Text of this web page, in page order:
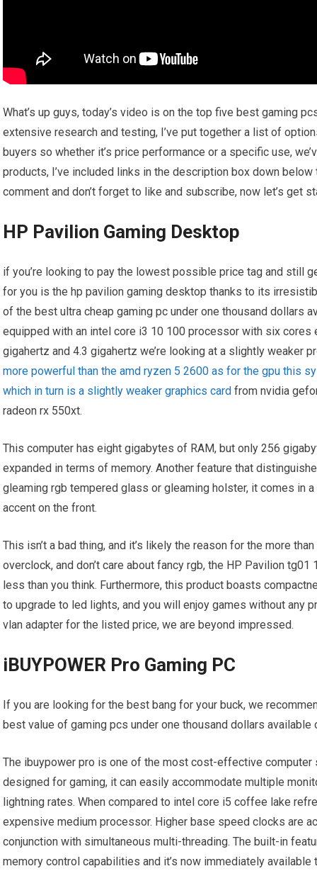
What’s up guys, today’s video is on the top five best gaming
extensive research and testing, I’ve put together a list of
buyers so whether it’s price performance or a specific use,
products, I’ve included links in the description box down
comment and don’t forget to like and subscribe, now let’s get
HP Pavilion Gaming Desktop
if you’re looking to pay the lowest possible price tag and still
for you is the hp pavilion gaming desktop thanks to its
of the best ultra cheap gaming pc under one thousand dollars
equipped with an intel core i3 10 100 processor with six
gigahertz and 4.3 gigahertz we’re looking at a slightly weaker
more powerful than the amd ryzen 5 2600 as for the gpu this
which in turn is a slightly weaker graphics card from nvidia
radeon rx 550xt.
This computer has eight gigabytes of RAM, but only 256
expanded in terms of memory. Another feature that
gleaming rgb tempered glass or gleaming holster, it comes in
accent on the front.
This isn’t a bad thing, and it’s likely the reason for the more
overclock, and don’t care about fancy rgb, the HP Pavilion
less than you think. Furthermore, this product boasts
to upgrade to led lights, and you will enjoy games without any
vlan adapter for the listed price, we are beyond impressed.
iBUYPOWER Pro Gaming PC
If you are looking for the best bang for your buck, we
best value of gaming pcs under one thousand dollars available
The ibuypower pro is one of the most cost-effective
designed for gaming, it can easily accommodate multiple
lightning rates. When compared to intel core i5 coffee lake
expensive medium processor. Higher base speed clocks are
conjunction with simultaneous multi-threading. The built-in
memory control capabilities and it’s now immediately